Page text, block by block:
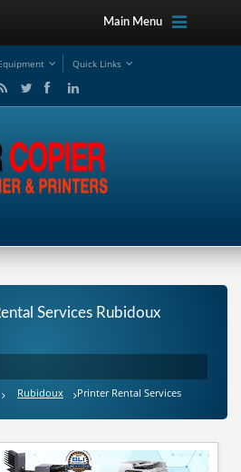
Main Menu
Quick Links
Services Rubidoux
Rubidoux Printer Rental Services